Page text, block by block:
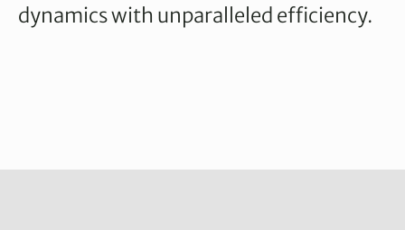
dynamics with unparalleled efficiency.